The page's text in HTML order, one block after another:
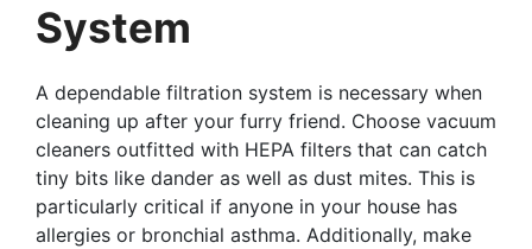
System
A dependable filtration system is necessary when
cleaning up after your furry friend. Choose vacuum
cleaners outfitted with HEPA filters that can catch
tiny bits like dander as well as dust mites. This is
particularly critical if anyone in your house has
allergies or bronchial asthma. Additionally, make